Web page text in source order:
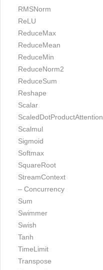
RMSNorm
ReLU
ReduceMax
ReduceMean
ReduceMin
ReduceNorm2
ReduceSum
Reshape
Scalar
ScaledDotProductAttention
Scalmul
Sigmoid
Softmax
SquareRoot
StreamContext
– Concurrency
Sum
Swimmer
Swish
Tanh
TimeLimit
Transpose